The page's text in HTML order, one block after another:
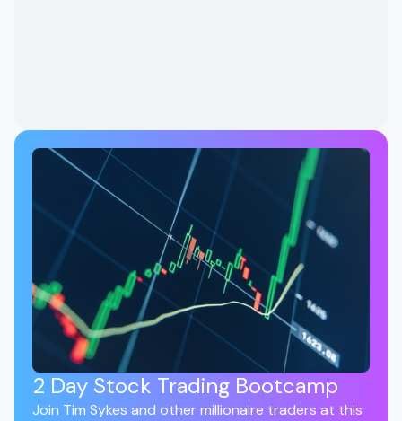
2 Day Stock Trading Bootcamp
Join Tim Sykes and other millionaire traders at this